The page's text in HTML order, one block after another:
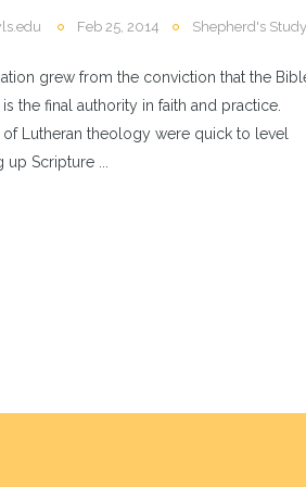
Feb 25, 2014 Shepherd's Study
grew from the conviction that the
the final authority in faith and practice.
Lutheran theology were quick to level
Scripture ...